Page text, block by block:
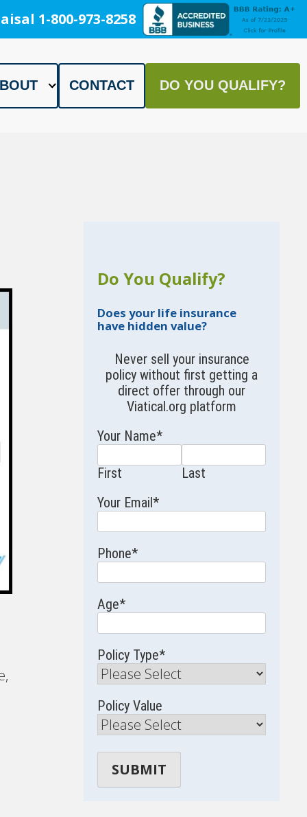
1-800-973-8258
CONTACT DO YOU QUALIFY?
Do You Qualify?
Does your life insurance
have hidden value?
Never sell your insurance
policy without first getting a
direct offer through our
Viatical.org platform
Your Name*
First
Last
Your Email*
Phone*
Age*
Policy Type*
Policy Value